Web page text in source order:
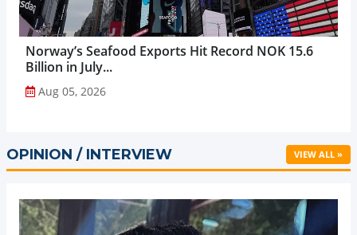
Norway’s Seafood Exports Hit Record NOK 15.6
Billion in July...
Aug 05, 2026
OPINION / INTERVIEW VIEW ALL »